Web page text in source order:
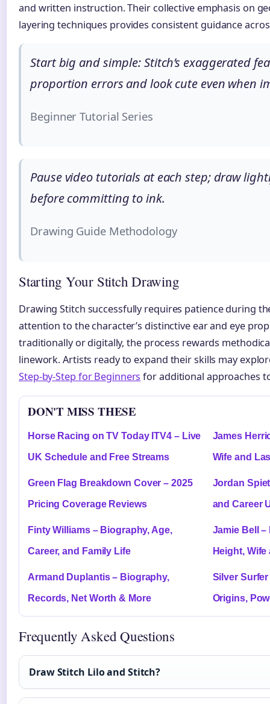
and written instruction. Their collective emphasis on
layering techniques provides consistent guidance
Start big and simple: Stitch’s exaggerated
proportion errors and look cute even when
Beginner Tutorial Series
Pause video tutorials at each step; draw
before committing to ink.
Drawing Guide Methodology
Starting Your Stitch Drawing
Drawing Stitch successfully requires patience during
attention to the character’s distinctive ear and eye
traditionally or digitally, the process rewards
linework. Artists ready to expand their skills may
Step-by-Step for Beginners for additional approaches
DON'T MISS THESE
Horse Racing on TV Today ITV4 – Live
UK Schedule and Free Streams
James
Wife and
Green Flag Breakdown Cover – 2025
Pricing Coverage Reviews
Jordan
and Career
Finty Williams – Biography, Age,
Career, and Family Life
Jamie Bell
Height,
Armand Duplantis – Biography,
Records, Net Worth & More
Silver
Origins,
Frequently Asked Questions
Draw Stitch Lilo and Stitch?